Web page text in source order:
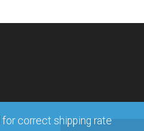
correct shipping rate